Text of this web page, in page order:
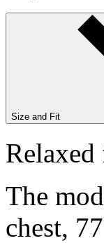
Size and Fit
The
chest,